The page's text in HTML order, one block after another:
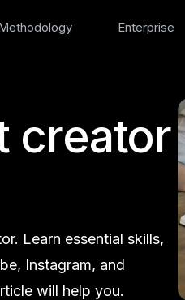
Enterprise
creator
Learn essential skills,
Instagram, and
will help you.